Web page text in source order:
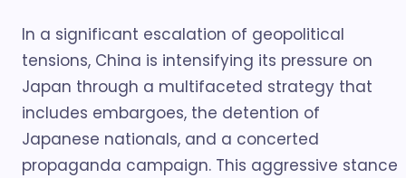
In a significant escalation of geopolitical
tensions, China is intensifying its pressure on
Japan through a multifaceted strategy that
includes embargoes, the detention of
Japanese nationals, and a concerted
propaganda campaign. This aggressive stance